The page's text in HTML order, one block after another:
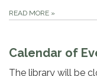
READ MORE »
Calendar of
The library will be